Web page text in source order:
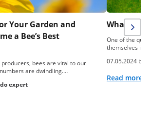
Your Garden and
a Bee’s Best
bees are vital to our
are dwindling.…
expert
What To
One of the
themselves is:
07.05.2024 by
Read more